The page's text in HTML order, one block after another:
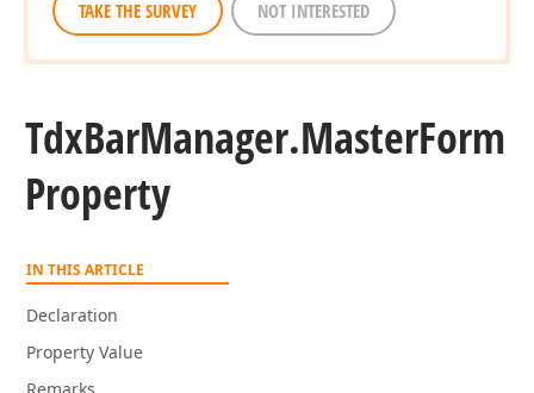
TAKE THE SURVEY NOT INTERESTED
TdxBarManager.MasterForm
Property
IN THIS ARTICLE
Declaration
Property Value